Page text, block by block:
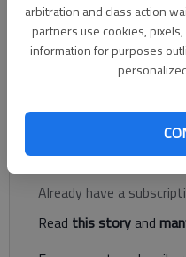
arbitration and class action
partners use cookies,
information for purposes
Did you miss the start of
event.
Register to read.
Already have a
Read this storyand